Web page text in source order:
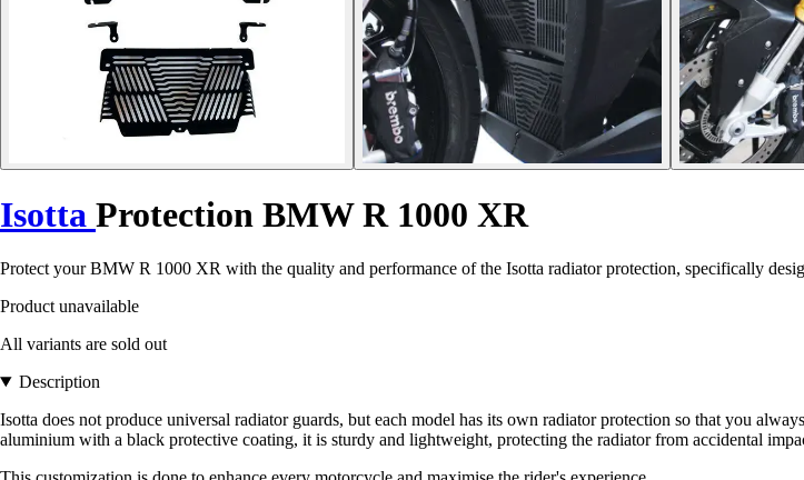
Isotta Protection BMW R 1000 XR
Protect your BMW R 1000 XR with the quality and performance of the Isotta radiator protection, specifically
Product unavailable
All variants are sold out
Description
Isotta does not produce universal radiator guards, but each model has its own radiator protection so that you
aluminium with a black protective coating, it is sturdy and lightweight, protecting the radiator from accidental